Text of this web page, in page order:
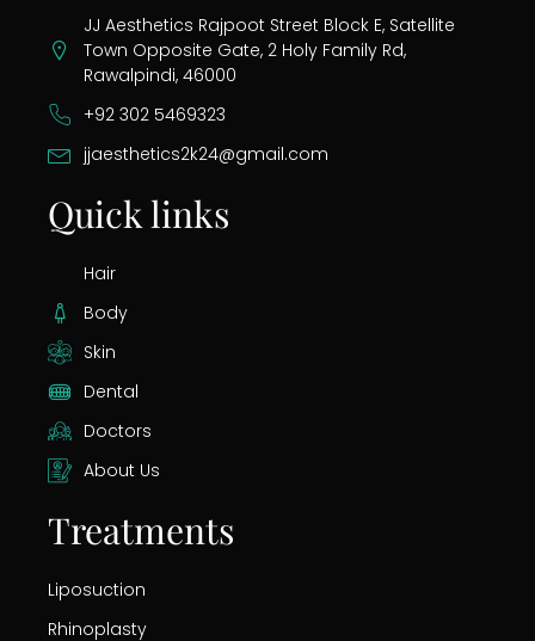
JJ Aesthetics Rajpoot Street Block E, Satellite
Town Opposite Gate, 2 Holy Family Rd,
Rawalpindi, 46000
+92 302 5469323
jjaesthetics2k24@gmail.com
Quick links
Hair
Body
Skin
Dental
Doctors
About Us
Treatments
Liposuction
Rhinoplasty